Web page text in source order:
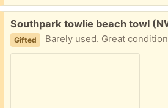
Free:
Southpark towlie beach towl
Gifted Barely used. Great